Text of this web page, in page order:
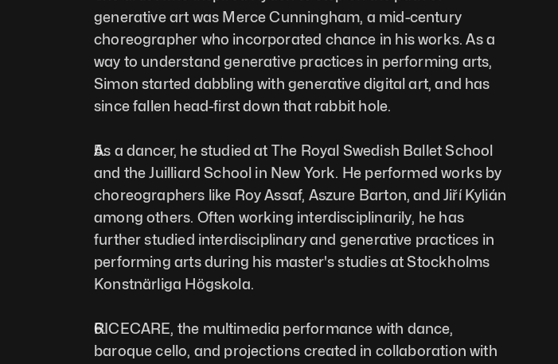
generative art was Merce Cunningham, a mid-century
choreographer who incorporated chance in his works. As a
way to understand generative practices in performing arts,
Simon started dabbling with generative digital art, and has
since fallen head-first down that rabbit hole.
As a dancer, he studied at The Royal Swedish Ballet School
and the Juilliard School in New York. He performed works by
choreographers like Roy Assaf, Aszure Barton, and Jiří Kylián
among others. Often working interdisciplinarily, he has
further studied interdisciplinary and generative practices in
performing arts during his master's studies at Stockholms
Konstnärliga Högskola.
RICECARE, the multimedia performance with dance,
baroque cello, and projections created in collaboration with